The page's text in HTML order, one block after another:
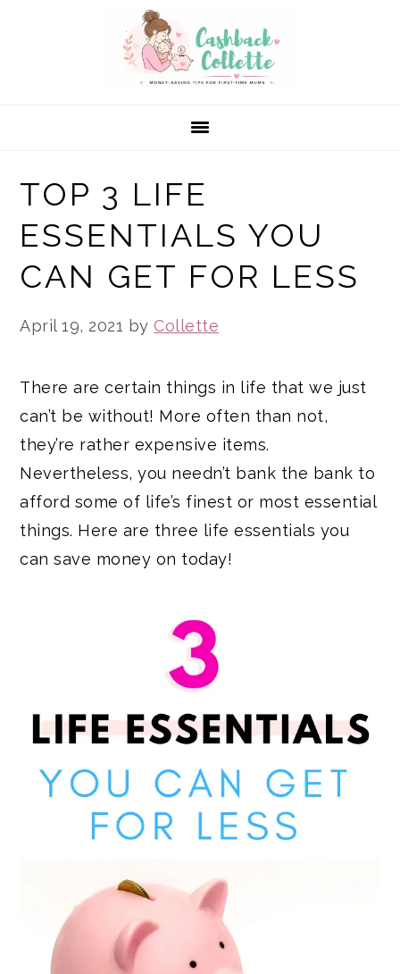
TOP 3 LIFE
ESSENTIALS YOU
CAN GET FOR LESS
April 19, 2021 byCollette
There are certain things in life that we just
can’t be without! More often than not,
they’re rather expensive items.
Nevertheless, you needn’t bank the bank to
afford some of life’s finest or most essential
things. Here are three life essentials you
can save money on today!